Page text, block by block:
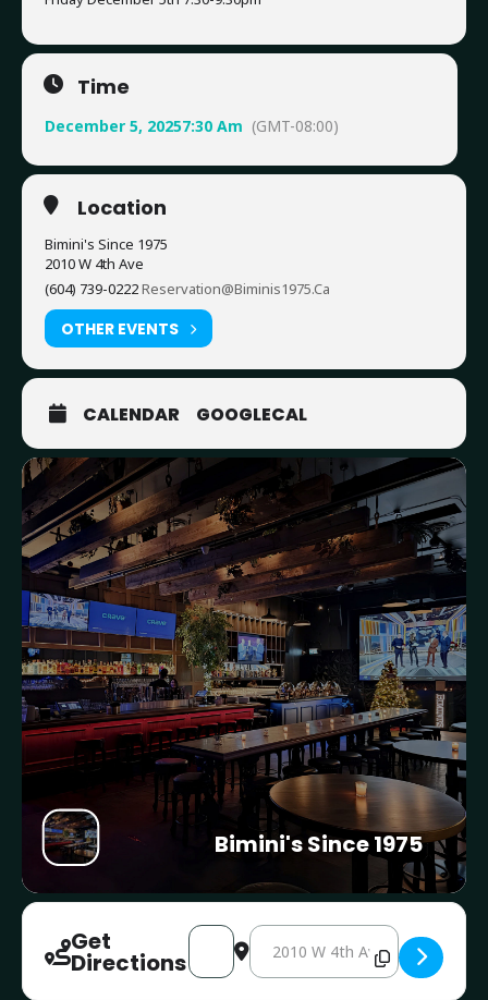
Time
December 5, 20257:30 Am (GMT-08:00)
Location
Bimini's Since 1975
2010 W 4th Ave
(604) 739-0222Reservation@biminis1975.ca
OTHER EVENTS
CALENDAR GOOGLECAL
Bimini's Since 1975
Get
Directions
Address - Dr Sauce [4F3aEC2cT]
Destination Address - Dr Sauce